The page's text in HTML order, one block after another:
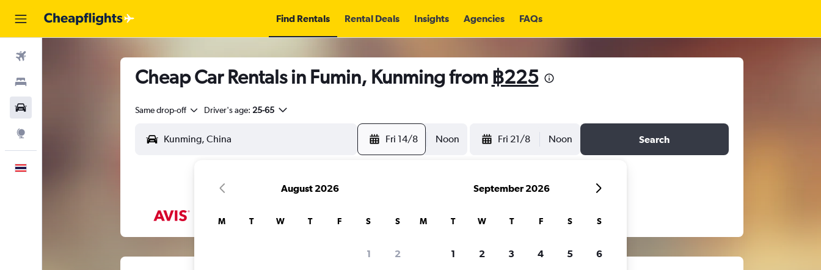
Find Rentals Rental Deals Insights Agencies FAQs
Cheap Car Rentals in Fumin, Kunming from ฿225
Same drop-off Driver's age: 25-65
Fri 14/8 Noon Fri 21/8 Noon Search
August 2026
M T W T F S S
1 2
September 2026
M T W T F S S
1 2 3 4 5 6